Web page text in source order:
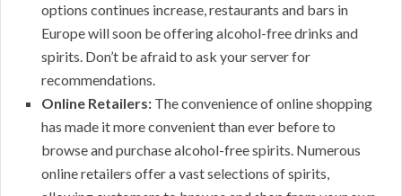
options continues increase, restaurants and bars in
Europe will soon be offering alcohol-free drinks and
spirits. Don’t be afraid to ask your server for
recommendations.
Online Retailers: The convenience of online shopping
has made it more convenient than ever before to
browse and purchase alcohol-free spirits. Numerous
online retailers offer a vast selections of spirits,